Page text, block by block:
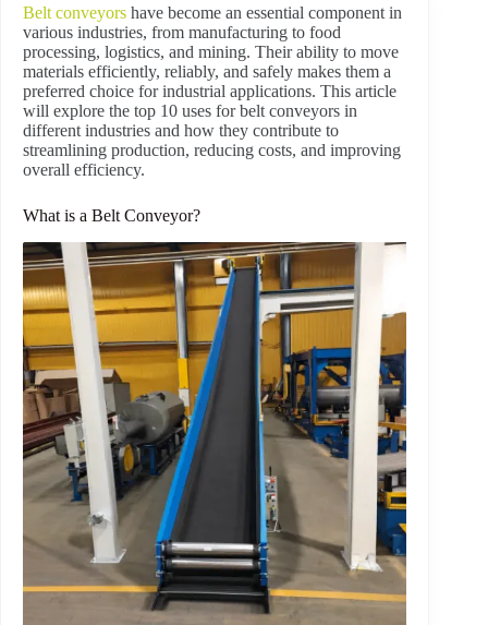
Belt conveyors have become an essential component in
various industries, from manufacturing to food
processing, logistics, and mining. Their ability to move
materials efficiently, reliably, and safely makes them a
preferred choice for industrial applications. This article
will explore the top 10 uses for belt conveyors in
different industries and how they contribute to
streamlining production, reducing costs, and improving
overall efficiency.
What is a Belt Conveyor?